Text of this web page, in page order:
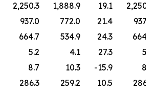
2,250.3 1,888.9 19.1
2,250.3
937.0 772.0 21.4
937.0
664.7 534.9 24.3
664.7
5.2 4.1 27.3
5.2
8.7 10.3 -15.9
8.7
286.3 259.2 10.5
286.3